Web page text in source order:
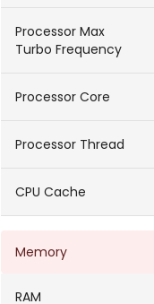
Processor Max
Turbo Frequency
Processor Core
Processor Thread
CPU Cache
Memory
RAM